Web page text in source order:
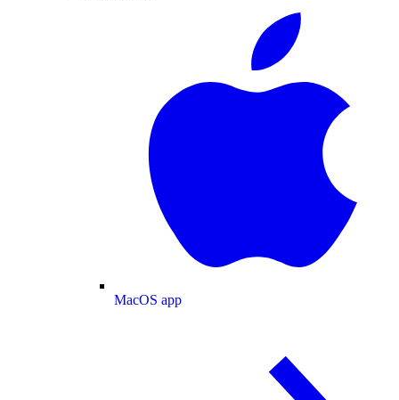
MacOS app